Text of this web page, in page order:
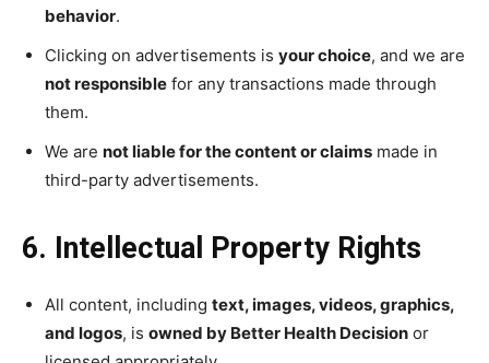
behavior.
Clicking on advertisements is your choice, and we are
not responsible for any transactions made through
them.
We are not liable for the content or claims made in
third-party advertisements.
6. Intellectual Property Rights
All content, including text, images, videos, graphics,
and logos, is owned by Better Health Decision or